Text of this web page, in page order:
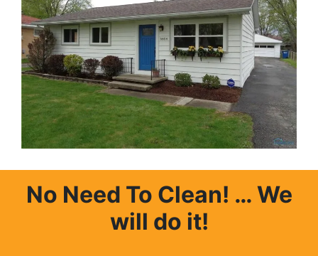
No Need To Clean! … We
will do it!